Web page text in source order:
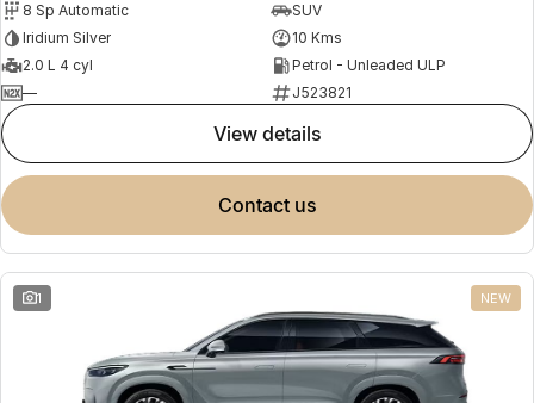
Omoda 9 SHS
Crossover Hybrid SUV
Partnerships
8 Sp Automatic
SUV
Iridium Silver
10 Kms
2.0 L 4 cyl
Petrol - Unleaded ULP
—
J523821
view details
contact us
1 NEW